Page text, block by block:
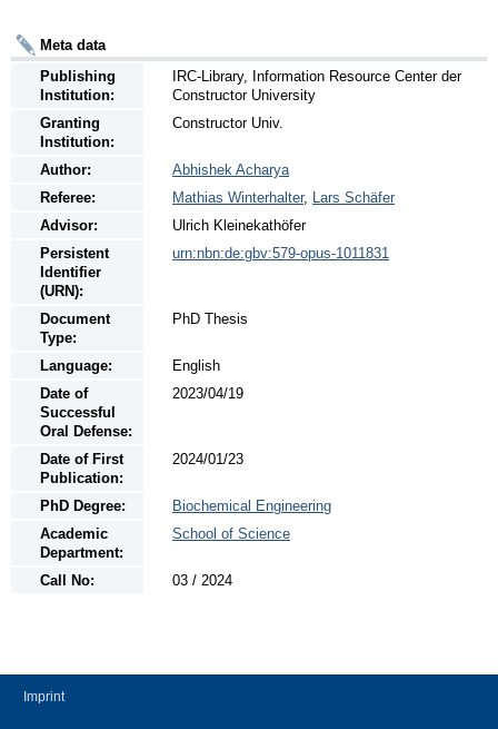
Meta data
Publishing
Institution:
IRC-Library, Information Resource Center der
Constructor University
Granting
Institution:
Constructor Univ.
Author:
Abhishek Acharya
Referee:
Mathias Winterhalter, Lars Schäfer
Advisor:
Ulrich Kleinekathöfer
Persistent
Identifier
(URN):
urn:nbn:de:gbv:579-opus-1011831
Document
Type:
PhD Thesis
Language:
English
Date of
Successful
Oral Defense:
2023/04/19
Date of First
Publication:
2024/01/23
PhD Degree:
Biochemical Engineering
Academic
Department:
School of Science
Call No: 03 / 2024
Imprint